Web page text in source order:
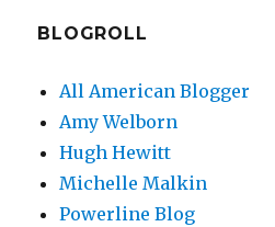
BLOGROLL
All American Blogger
Amy Welborn
Hugh Hewitt
Michelle Malkin
Powerline Blog